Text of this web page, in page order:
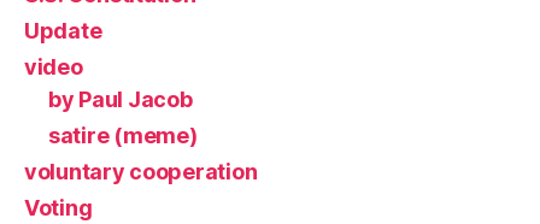
Update
video
by Paul Jacob
satire (meme)
voluntary cooperation
Voting